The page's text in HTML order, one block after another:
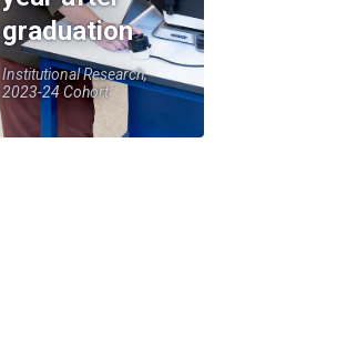
graduation
Institutional Research,
2023-24 Cohort